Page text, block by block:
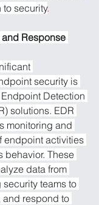
security.
Response
security is
Detection
solutions. EDR
monitoring and
endpoint activities
behavior. These
data from
teams to
and respond to